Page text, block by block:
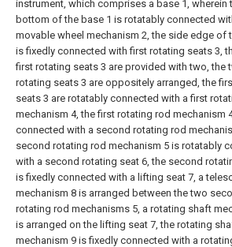
instrument, which comprises a base 1, wherein
bottom of the base 1 is rotatably connected
movable wheel mechanism 2, the side edge of
is fixedly connected with first rotating seats 3,
first rotating seats 3 are provided with two, the
rotating seats 3 are oppositely arranged, the
seats 3 are rotatably connected with a first
mechanism 4, the first rotating rod mechanism
connected with a second rotating rod
second rotating rod mechanism 5 is rotatably
with a second rotating seat 6, the second
is fixedly connected with a lifting seat 7, a
mechanism 8 is arranged between the two
rotating rod mechanisms 5, a rotating shaft
is arranged on the lifting seat 7, the rotating
mechanism 9 is fixedly connected with a